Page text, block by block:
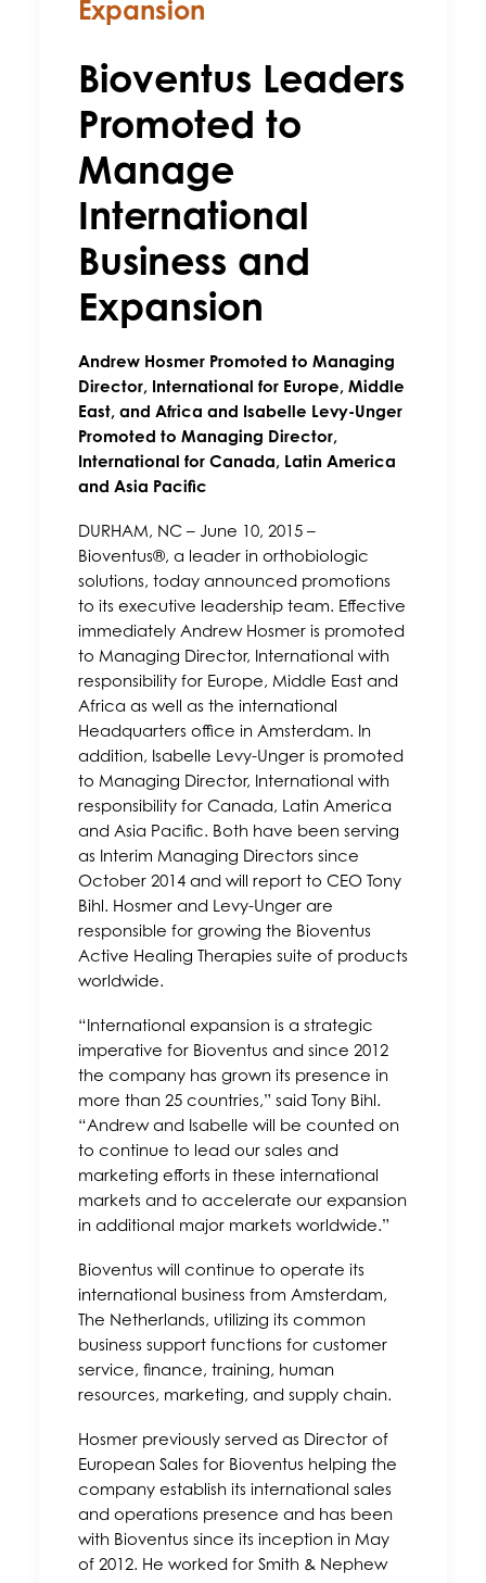
Expansion
Bioventus Leaders
Promoted to
Manage
International
Business and
Expansion
Andrew Hosmer Promoted to Managing
Director, International for Europe, Middle
East, and Africa and Isabelle Levy-Unger
Promoted to Managing Director,
International for Canada, Latin America
and Asia Pacific
DURHAM, NC – June 10, 2015 –
Bioventus®, a leader in orthobiologic
solutions, today announced promotions
to its executive leadership team. Effective
immediately Andrew Hosmer is promoted
to Managing Director, International with
responsibility for Europe, Middle East and
Africa as well as the international
Headquarters office in Amsterdam. In
addition, Isabelle Levy-Unger is promoted
to Managing Director, International with
responsibility for Canada, Latin America
and Asia Pacific. Both have been serving
as Interim Managing Directors since
October 2014 and will report to CEO Tony
Bihl. Hosmer and Levy-Unger are
responsible for growing the Bioventus
Active Healing Therapies suite of products
worldwide.
“International expansion is a strategic
imperative for Bioventus and since 2012
the company has grown its presence in
more than 25 countries,” said Tony Bihl.
“Andrew and Isabelle will be counted on
to continue to lead our sales and
marketing efforts in these international
markets and to accelerate our expansion
in additional major markets worldwide.”
Bioventus will continue to operate its
international business from Amsterdam,
The Netherlands, utilizing its common
business support functions for customer
service, finance, training, human
resources, marketing, and supply chain.
Hosmer previously served as Director of
European Sales for Bioventus helping the
company establish its international sales
and operations presence and has been
with Bioventus since its inception in May
of 2012. He worked for Smith & Nephew